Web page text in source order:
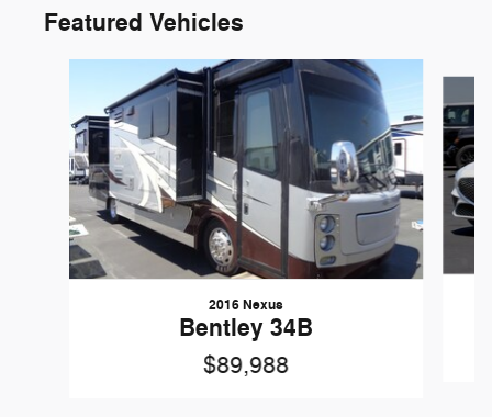
Featured Vehicles
2016 Nexus
Bentley 34B
$89,988